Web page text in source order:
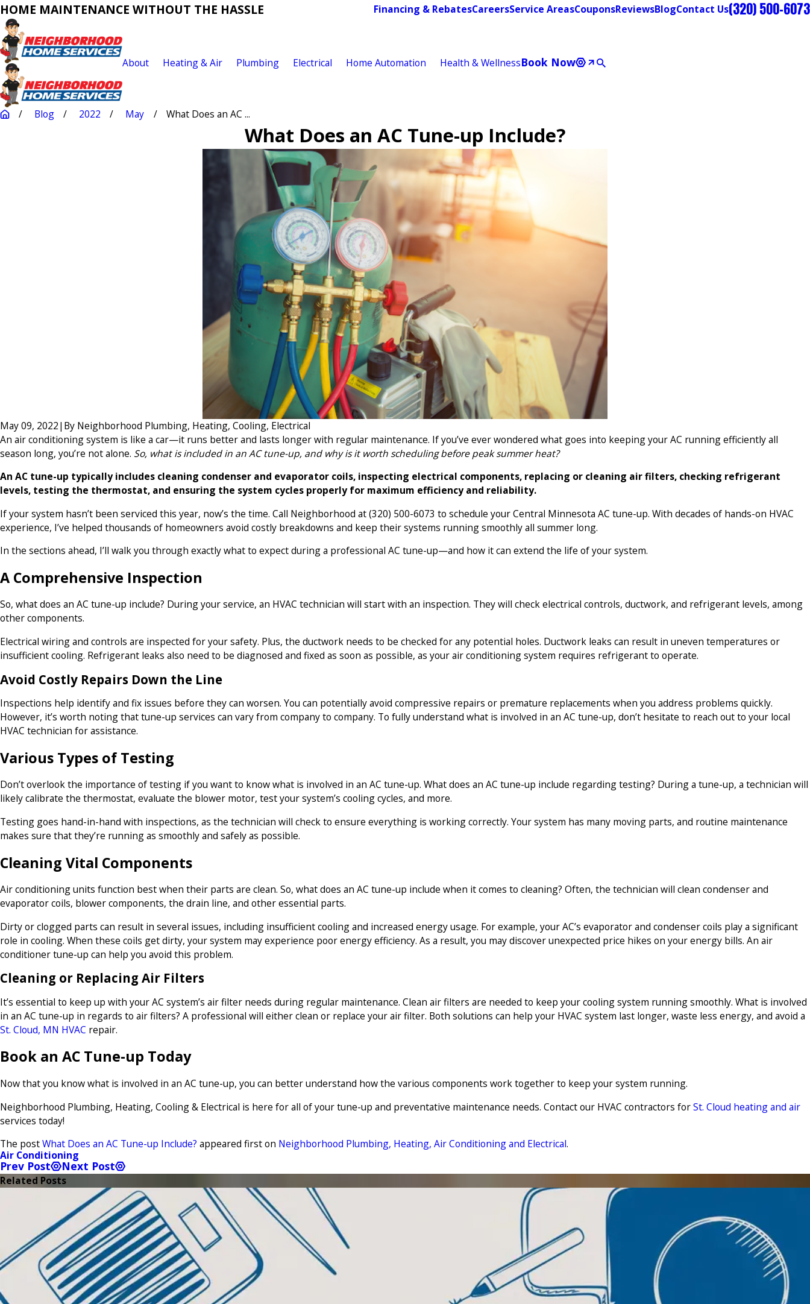
HOME MAINTENANCE WITHOUT THE HASSLE Financing & RebatesCareersService AreasCouponsReviewsBlogContact Us(320) 500-6073
About Heating & Air Plumbing Electrical Home Automation Health & WellnessBook Now
Blog 2022 May What Does an AC ...
What Does an AC Tune-up Include?
May 09, 2022| By Neighborhood Plumbing, Heating, Cooling, Electrical
An air conditioning system is like a car—it runs better and lasts longer with regular maintenance. If you’ve ever wondered what goes into keeping your AC running efficiently all
season long, you’re not alone. So, what is included in an AC tune-up, and why is it worth scheduling before peak summer heat?
An AC tune-up typically includes cleaning condenser and evaporator coils, inspecting electrical components, replacing or cleaning air filters, checking refrigerant
levels, testing the thermostat, and ensuring the system cycles properly for maximum efficiency and reliability.
If your system hasn’t been serviced this year, now’s the time. Call Neighborhood at(320) 500-6073 to schedule your Central Minnesota AC tune-up. With decades of hands-on HVAC
experience, I’ve helped thousands of homeowners avoid costly breakdowns and keep their systems running smoothly all summer long.
In the sections ahead, I’ll walk you through exactly what to expect during a professional AC tune-up—and how it can extend the life of your system.
A Comprehensive Inspection
So, what does an AC tune-up include? During your service, an HVAC technician will start with an inspection. They will check electrical controls, ductwork, and refrigerant levels, among
other components.
Electrical wiring and controls are inspected for your safety. Plus, the ductwork needs to be checked for any potential holes. Ductwork leaks can result in uneven temperatures or
insufficient cooling. Refrigerant leaks also need to be diagnosed and fixed as soon as possible, as your air conditioning system requires refrigerant to operate.
Avoid Costly Repairs Down the Line
Inspections help identify and fix issues before they can worsen. You can potentially avoid compressive repairs or premature replacements when you address problems quickly.
However, it’s worth noting that tune-up services can vary from company to company. To fully understand what is involved in an AC tune-up, don’t hesitate to reach out to your local
HVAC technician for assistance.
Various Types of Testing
Don’t overlook the importance of testing if you want to know what is involved in an AC tune-up. What does an AC tune-up include regarding testing? During a tune-up, a technician will
likely calibrate the thermostat, evaluate the blower motor, test your system’s cooling cycles, and more.
Testing goes hand-in-hand with inspections, as the technician will check to ensure everything is working correctly. Your system has many moving parts, and routine maintenance
makes sure that they’re running as smoothly and safely as possible.
Cleaning Vital Components
Air conditioning units function best when their parts are clean. So, what does an AC tune-up include when it comes to cleaning? Often, the technician will clean condenser and
evaporator coils, blower components, the drain line, and other essential parts.
Dirty or clogged parts can result in several issues, including insufficient cooling and increased energy usage. For example, your AC’s evaporator and condenser coils play a significant
role in cooling. When these coils get dirty, your system may experience poor energy efficiency. As a result, you may discover unexpected price hikes on your energy bills. An air
conditioner tune-up can help you avoid this problem.
Cleaning or Replacing Air Filters
It’s essential to keep up with your AC system’s air filter needs during regular maintenance. Clean air filters are needed to keep your cooling system running smoothly. What is involved
in an AC tune-up in regards to air filters? A professional will either clean or replace your air filter. Both solutions can help your HVAC system last longer, waste less energy, and avoid a
St. Cloud, MN HVAC repair.
Book an AC Tune-up Today
Now that you know what is involved in an AC tune-up, you can better understand how the various components work together to keep your system running.
Neighborhood Plumbing, Heating, Cooling & Electrical is here for all of your tune-up and preventative maintenance needs. Contact our HVAC contractors forSt. Cloud heating and air
services today!
The postWhat Does an AC Tune-up Include? appeared first on Neighborhood Plumbing, Heating, Air Conditioning and Electrical.
Air Conditioning
Prev Post Next Post
Related Posts